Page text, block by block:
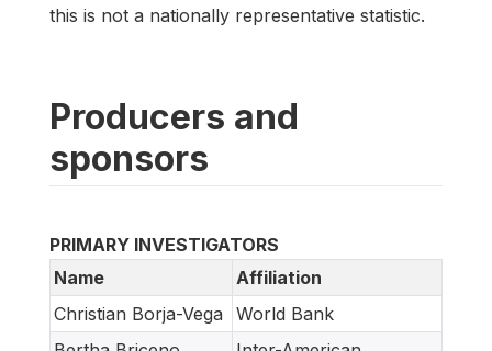
this is not a nationally representative statistic.
Producers and
sponsors
PRIMARY INVESTIGATORS
Name
Affiliation
Christian Borja-Vega
World Bank